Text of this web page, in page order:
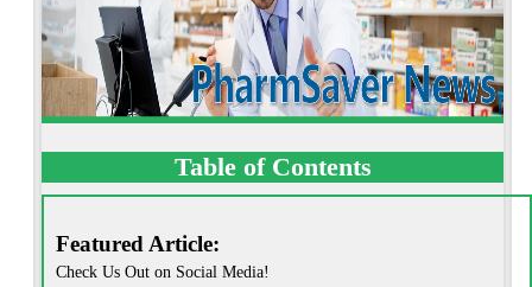
Table of Contents
Featured Article:
Check Us Out on Social Media!